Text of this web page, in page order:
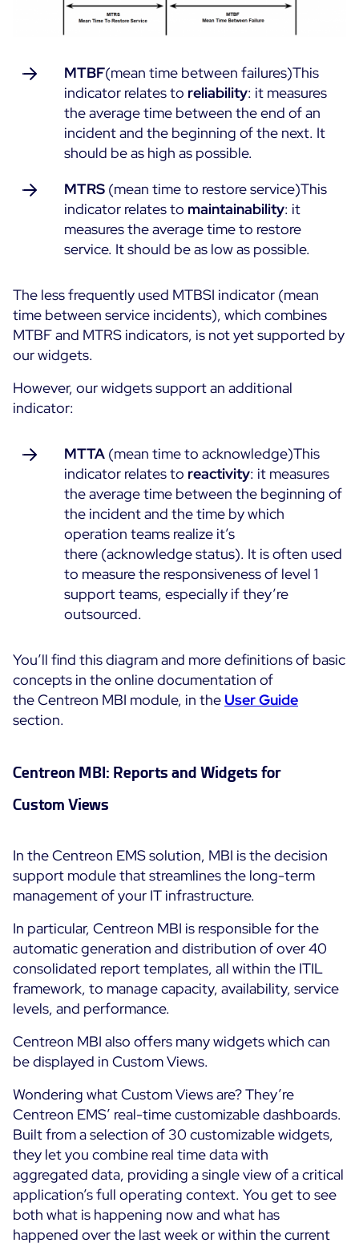
MTBF(mean time between failures)This
indicator relates to reliability: it measures
the average time between the end of an
incident and the beginning of the next. It
should be as high as possible.
MTRS (mean time to restore service)This
indicator relates to maintainability: it
measures the average time to restore
service. It should be as low as possible.
The less frequently used MTBSI indicator (mean
time between service incidents), which combines
MTBF and MTRS indicators, is not yet supported by
our widgets.
However, our widgets support an additional
indicator:
MTTA (mean time to acknowledge)This
indicator relates to reactivity: it measures
the average time between the beginning of
the incident and the time by which
operation teams realize it’s
there (acknowledge status). It is often used
to measure the responsiveness of level 1
support teams, especially if they’re
outsourced.
You’ll find this diagram and more definitions of basic
concepts in the online documentation of
the Centreon MBI module, in the User Guide
section.
Centreon MBI: Reports and Widgets for
Custom Views
In the Centreon EMS solution, MBI is the decision
support module that streamlines the long-term
management of your IT infrastructure.
In particular, Centreon MBI is responsible for the
automatic generation and distribution of over 40
consolidated report templates, all within the ITIL
framework, to manage capacity, availability, service
levels, and performance.
Centreon MBI also offers many widgets which can
be displayed in Custom Views.
Wondering what Custom Views are? They’re
Centreon EMS’ real-time customizable dashboards.
Built from a selection of 30 customizable widgets,
they let you combine real time data with
aggregated data, providing a single view of a critical
application’s full operating context. You get to see
both what is happening now and what has
happened over the last week or within the current